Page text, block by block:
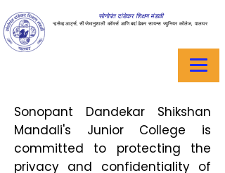
सोनोपंत दांडेकर शिक्षण मंडळी
ऱ्हसेव्ह आर्ट्स, सीजेभानुशाली कॉमर्स आणि बदांडेकर सायन्स ज्युनियर कॉलेज, पालघर
Sonopant Dandekar Shikshan
Mandali's Junior College is
committed to protecting the
privacy and confidentiality of